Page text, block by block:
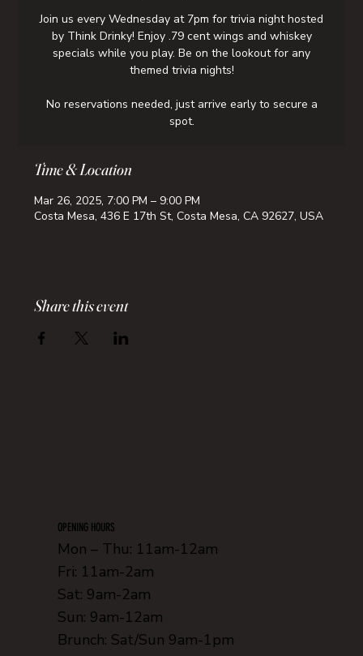
Join us every Wednesday at 7pm for trivia night hosted
by Think Drinky! Enjoy .79 cent wings and whiskey
specials while you play. Be on the lookout for any
themed trivia nights!
No reservations needed, just arrive early to secure a
spot.
Time & Location
Mar 26, 2025, 7:00 PM – 9:00 PM
Costa Mesa, 436 E 17th St, Costa Mesa, CA 92627, USA
Share this event
OPENING HOURS
Mon – Thu: 11am-12am
Fri: 11am-2am
Sat: 9am-2am
Sun: 9am-12am
Brunch: Sat/Sun 9am-1pm